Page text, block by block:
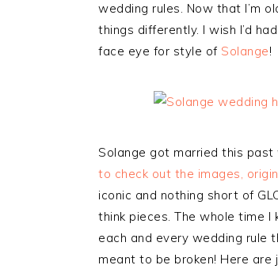
wedding rules. Now that I’m
things differently. I wish I’d
face eye for style of Solange!
Solange got married this
to check out the images,
iconic and nothing short of
think pieces. The whole time
each and every wedding rule
meant to be broken! Here